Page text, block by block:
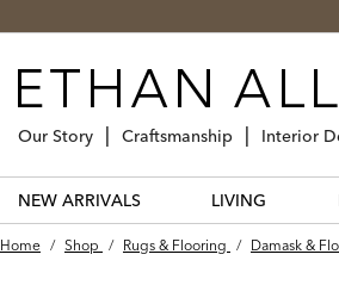
Our Story Craftsmanship Interior
NEW ARRIVALS LIVING
Home / Shop / Rugs & Flooring / Damask &